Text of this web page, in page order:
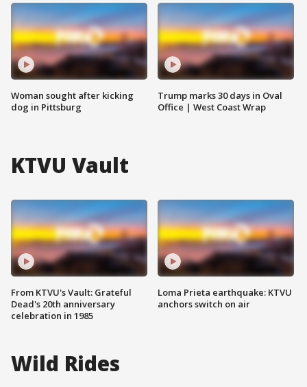
Woman sought after kicking
dog in Pittsburg
Trump marks 30 days in Oval
Office | West Coast Wrap
KTVU Vault
From KTVU's Vault: Grateful
Dead's 20th anniversary
celebration in 1985
Loma Prieta earthquake: KTVU
anchors switch on air
Wild Rides